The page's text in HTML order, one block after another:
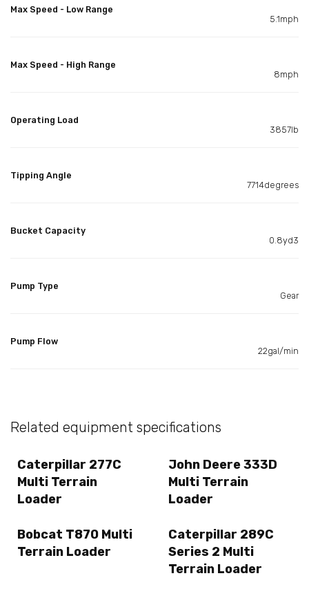
Max Speed - Low Range
5.1mph
Max Speed - High Range
8mph
Operating Load
3857lb
Tipping Angle
7714degrees
Bucket Capacity
0.8yd3
Pump Type
Gear
Pump Flow
22gal/min
Related equipment specifications
Caterpillar 277C
Multi Terrain
Loader
John Deere 333D
Multi Terrain
Loader
Bobcat T870 Multi
Terrain Loader
Caterpillar 289C
Series 2 Multi
Terrain Loader